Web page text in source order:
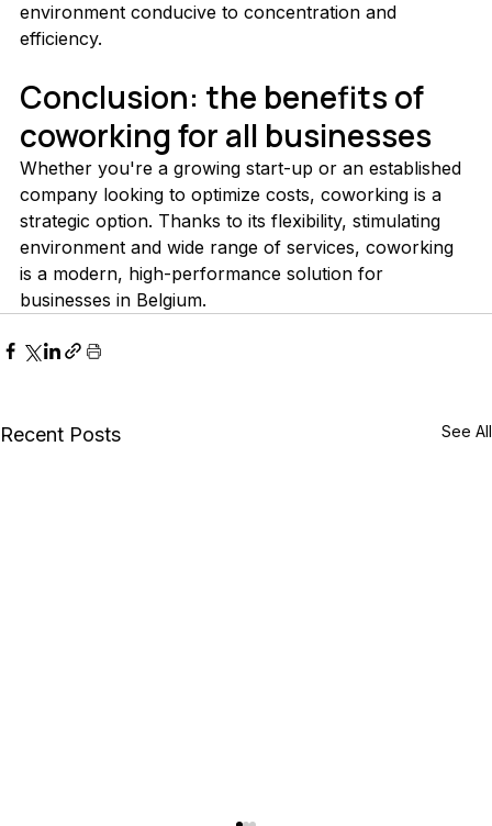
environment conducive to concentration and
efficiency.
Conclusion: the benefits of
coworking for all businesses
Whether you're a growing start-up or an established
company looking to optimize costs, coworking is a
strategic option. Thanks to its flexibility, stimulating
environment and wide range of services, coworking
is a modern, high-performance solution for
businesses in Belgium.
Recent Posts See All